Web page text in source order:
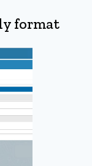
format